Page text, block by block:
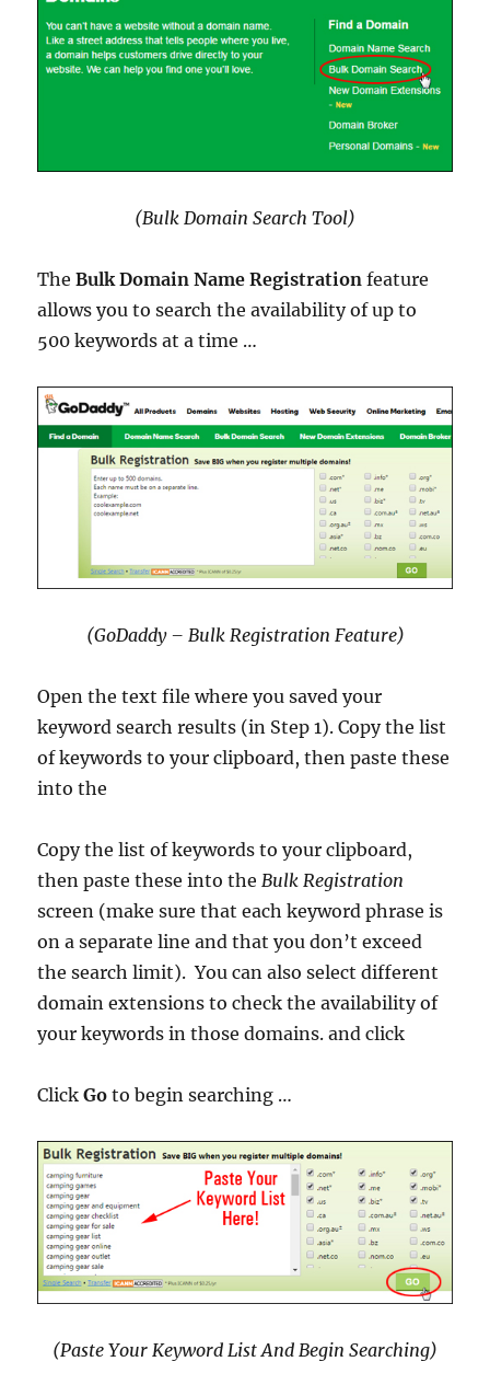
(Bulk Domain Search Tool)
TheBulk Domain Name Registrationfeature
allows you to search the availability of up to
500 keywords at a time …
(GoDaddy – Bulk Registration Feature)
Open the text file where you saved your
keyword search results (in Step 1). Copy the list
of keywords to your clipboard, then paste these
into the
Copy the list of keywords to your clipboard,
then paste these into theBulk Registration
screen (make sure that each keyword phrase is
on a separate line and that you don’t exceed
the search limit). You can also select different
domain extensions to check the availability of
your keywords in those domains. and click
ClickGo to begin searching …
(Paste Your Keyword List And Begin Searching)